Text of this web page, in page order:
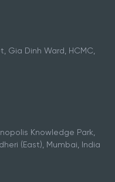
Gia Dinh Ward, HCMC,
Knowledge Park,
(East), Mumbai, India